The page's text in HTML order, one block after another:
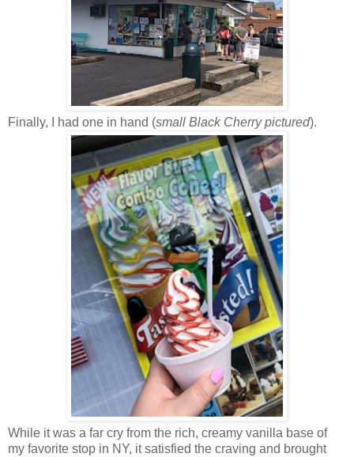
Finally, I had one in hand (small Black Cherry pictured).
While it was a far cry from the rich, creamy vanilla base of
my favorite stop in NY, it satisfied the craving and brought